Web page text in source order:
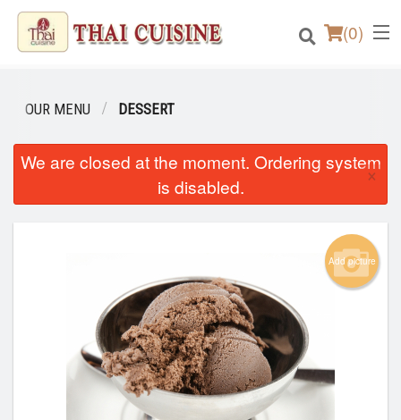
(0)
Order Online
Cart (0)
Search
OUR MENU DESSERT
We are closed at the moment. Ordering system
is disabled.
×
Add picture